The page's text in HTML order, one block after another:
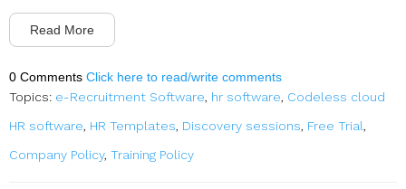
Read More
0 Comments Click here to read/write comments
Topics: e-Recruitment Software, hr software, Codeless cloud
HR software, HR Templates, Discovery sessions, Free Trial,
Company Policy, Training Policy